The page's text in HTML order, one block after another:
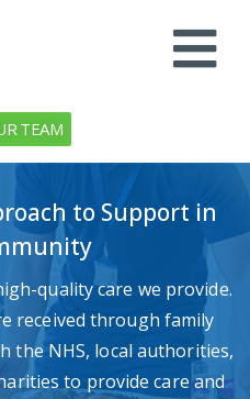
TEAM
to Support in
quality care we provide.
received through family
the NHS, local authorities,
to provide care and